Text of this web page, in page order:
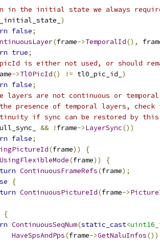
in the initial state we always
)
false;
(frame->TemporalId(),
true;
is either not used, or should
->Tl0PicId() != tl0_pic_id_ )
false;
layers are not continuous or
presence of temporal layers, check
if sync can be restored by this
&& ! frame->LayerSync())
false;
(frame))
{
UsingFlexibleMode(frame))
{
ContinuousFrameRefs(frame);
{
ContinuousPictureId(frame->
{
ContinuousSeqNum(static_cast
HaveSpsAndPps(frame->GetNaluInfos